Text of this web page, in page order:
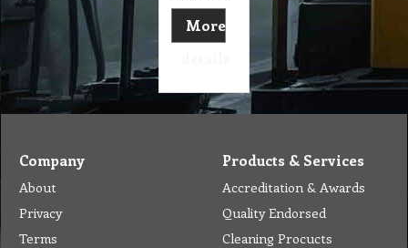
More
Company
About
Privacy
Terms
Products & Services
Accreditation & Awards
Quality Endorsed
Cleaning Procucts